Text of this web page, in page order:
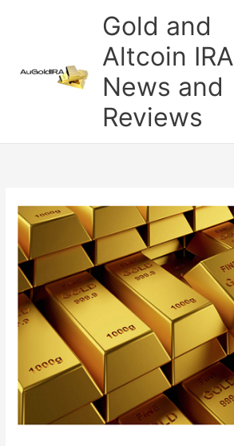
Gold and
Altcoin IRA
News and
Reviews